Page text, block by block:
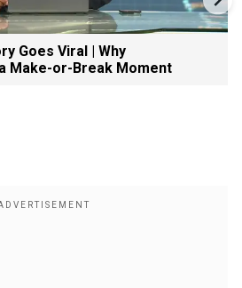
Goes Viral | Why
Make-or-Break Moment